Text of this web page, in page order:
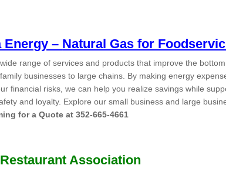
Energy – Natural Gas for
range of services and products that improve the
businesses to large chains. By making energy
financial risks, we can help you realize savings while
and loyalty. Explore our small business and large
for a Quote at 352-665-4661
Association